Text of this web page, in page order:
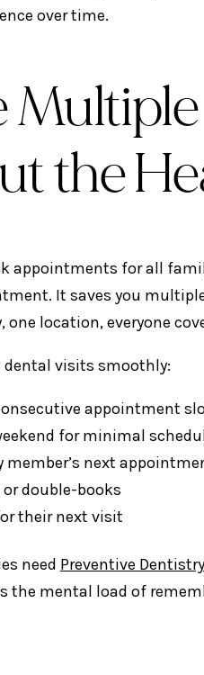
over time.
the
appointments for all
It saves you
one location, everyone
dental visits smoothly:
appointment
for minimal
next
double-books
their next visit
need Preventive Dentistry
the mental load of